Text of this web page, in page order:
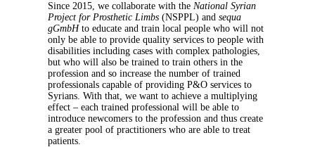
Since 2015, we collaborate with the National Syrian
Project for Prosthetic Limbs (NSPPL) and sequa
gGmbHto educate and train local people who will not
only be able to provide quality services to people with
disabilities including cases with complex pathologies,
but who will also be trained to train others in the
profession and so increase the number of trained
professionals capable of providing P&O services to
Syrians. With that, we want to achieve a multiplying
effect – each trained professional will be able to
introduce newcomers to the profession and thus create
a greater pool of practitioners who are able to treat
patients.